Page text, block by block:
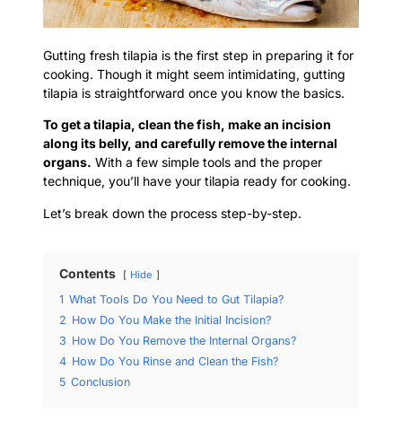
Gutting fresh tilapia is the first step in preparing it for
cooking. Though it might seem intimidating, gutting
tilapia is straightforward once you know the basics.
To get a tilapia, clean the fish, make an incision
along its belly, and carefully remove the internal
organs. With a few simple tools and the proper
technique, you’ll have your tilapia ready for cooking.
Let’s break down the process step-by-step.
Contents Hide
1 What Tools Do You Need to Gut Tilapia?
2 How Do You Make the Initial Incision?
3 How Do You Remove the Internal Organs?
4 How Do You Rinse and Clean the Fish?
5 Conclusion